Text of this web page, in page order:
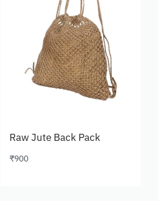
Raw Jute Back Pack
₹900